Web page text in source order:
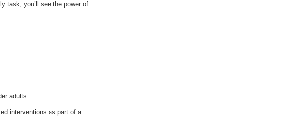
task, you’ll see the power of
adults
interventions as part of a